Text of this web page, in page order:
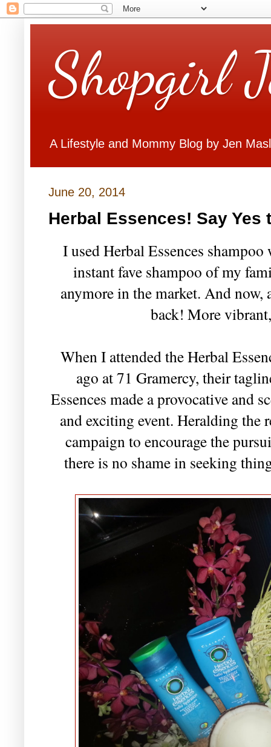
Shopgirl
A Lifestyle and Mommy Blog by Jen
June 20, 2014
Herbal Essences! Say Yes
I used Herbal Essences
instant fave shampoo of my
anymore in the market. And now,
back! More
When I attended the Herbal
ago at 71 Gramercy, their
Essences made a provocative and
and exciting event. Heralding the
campaign to encourage the
there is no shame in seeking